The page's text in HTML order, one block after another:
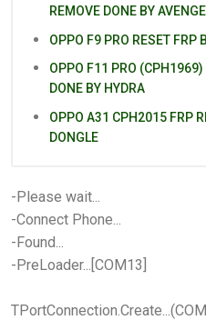
REMOVE DONE BY
OPPO F9 PRO RESET FRP
OPPO F11 PRO (CPH1969)
DONE BY HYDRA
OPPO A31 CPH2015 FRP
DONGLE
-Please wait...
-Connect Phone...
-Found...
-PreLoader...[COM13]